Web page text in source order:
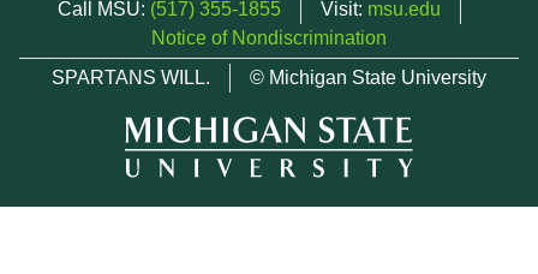
Call MSU: (517) 355-1855 Visit: msu.edu
Notice of Nondiscrimination
SPARTANS WILL.
© Michigan State University